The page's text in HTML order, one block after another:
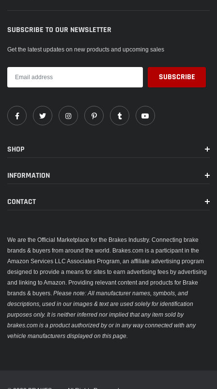
SUBSCRIBE TO OUR NEWSLETTER
Get the latest updates on new products and upcoming sales
SHOP
INFORMATION
CONTACT
We are the Official Marketplace for the Brakes Industry. Connecting brake
brands & buyers from around the world. Brakes.com is a participant in the
Amazon Services LLC Associates Program, an affiliate advertising program
designed to provide a means for sites to earn advertising fees by advertising
and linking to Amazon. Providing relevant content and products for Brake
brands & buyers. Please note: All manufacturer names, symbols, and
descriptions, used in our images & text are used solely for identification
purposes only. It is neither inferred nor implied that any item sold by
brakes.com is a product authorized by or in any way connected with any
vehicle manufacturers displayed on this page.